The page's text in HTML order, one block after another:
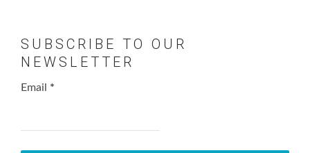
SUBSCRIBE TO OUR
NEWSLETTER
Email *